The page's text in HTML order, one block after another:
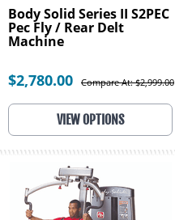
Body Solid Series II S2PEC
Pec Fly / Rear Delt
Machine
$2,780.00 Compare At: $2,999.00
VIEW OPTIONS